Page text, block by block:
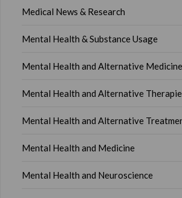
Medical News & Research
Mental Health & Substance Usage
Mental Health and Alternative Medicine
Mental Health and Alternative
Mental Health and Alternative
Mental Health and Medicine
Mental Health and Neuroscience